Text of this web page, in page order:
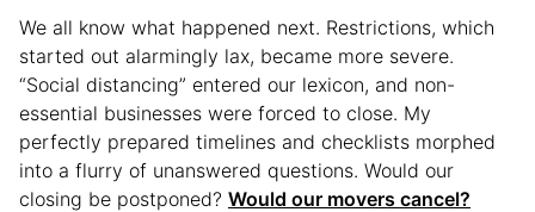
We all know what happened next. Restrictions, which
started out alarmingly lax, became more severe.
“Social distancing” entered our lexicon, and non-
essential businesses were forced to close. My
perfectly prepared timelines and checklists morphed
into a flurry of unanswered questions. Would our
closing be postponed? Would our movers cancel?